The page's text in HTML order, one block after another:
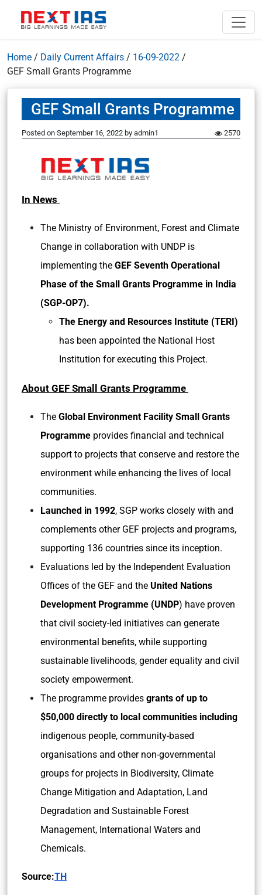
Home / Daily Current Affairs / 16-09-2022 /
GEF Small Grants Programme
GEF Small Grants Programme
Posted on September 16, 2022 by admin1 2570
In News
The Ministry of Environment, Forest and Climate
Change in collaboration with UNDP is
implementing the GEF Seventh Operational
Phase of the Small Grants Programme in India
(SGP-OP7).
The Energy and Resources Institute (TERI)
has been appointed the National Host
Institution for executing this Project.
About GEF Small Grants Programme
The Global Environment Facility Small Grants
Programme provides financial and technical
support to projects that conserve and restore the
environment while enhancing the lives of local
communities.
Launched in 1992, SGP works closely with and
complements other GEF projects and programs,
supporting 136 countries since its inception.
Evaluations led by the Independent Evaluation
Offices of the GEF and the United Nations
Development Programme (UNDP) have proven
that civil society-led initiatives can generate
environmental benefits, while supporting
sustainable livelihoods, gender equality and civil
society empowerment.
The programme provides grants of up to
$50,000 directly to local communities including
indigenous people, community-based
organisations and other non-governmental
groups for projects in Biodiversity, Climate
Change Mitigation and Adaptation, Land
Degradation and Sustainable Forest
Management, International Waters and
Chemicals.
Source:TH